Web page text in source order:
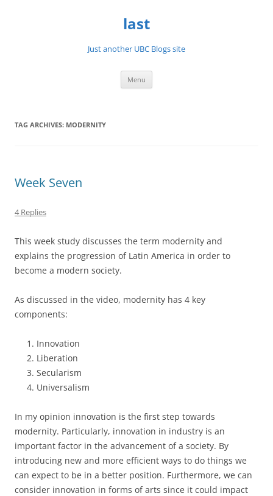
last
Just another UBC Blogs site
Menu
TAG ARCHIVES: MODERNITY
Week Seven
4 Replies
This week study discusses the term modernity and
explains the progression of Latin America in order to
become a modern society.
As discussed in the video, modernity has 4 key
components:
Innovation
Liberation
Secularism
Universalism
In my opinion innovation is the first step towards
modernity. Particularly, innovation in industry is an
important factor in the advancement of a society. By
introducing new and more efficient ways to do things we
can expect to be in a better position. Furthermore, we can
consider innovation in forms of arts since it could impact